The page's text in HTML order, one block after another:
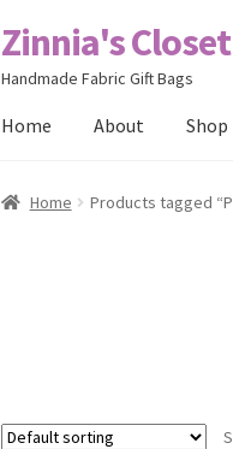
Skip
to
Skip
to
Zinnia's Closet
Handmade Fabric Gift Bags
Home About Shop
Home #2486 (no title) Bag
Home Products tagged